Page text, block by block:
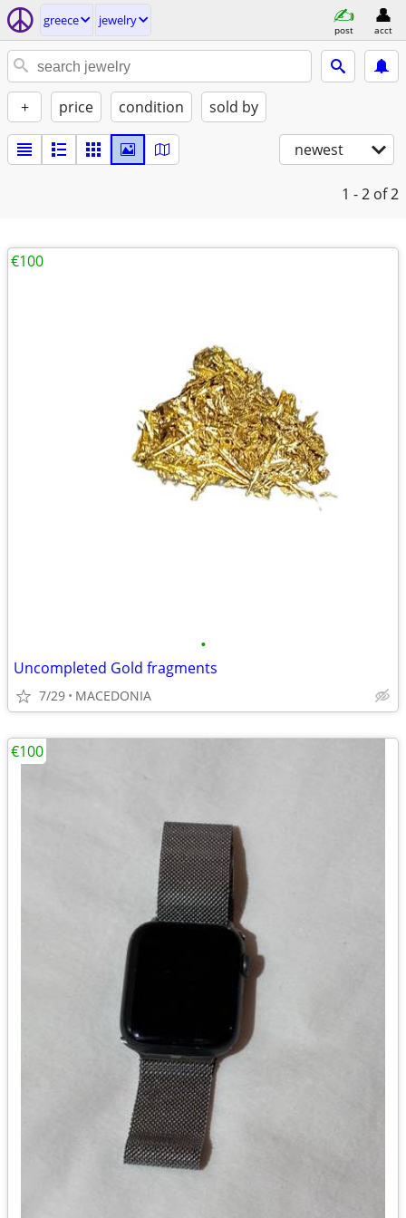
greece jewelry
post acct
+ price condition sold by
newest
1 - 2 of 2
•
Uncompleted Gold fragments
7/29 MACEDONIA
€100
€100